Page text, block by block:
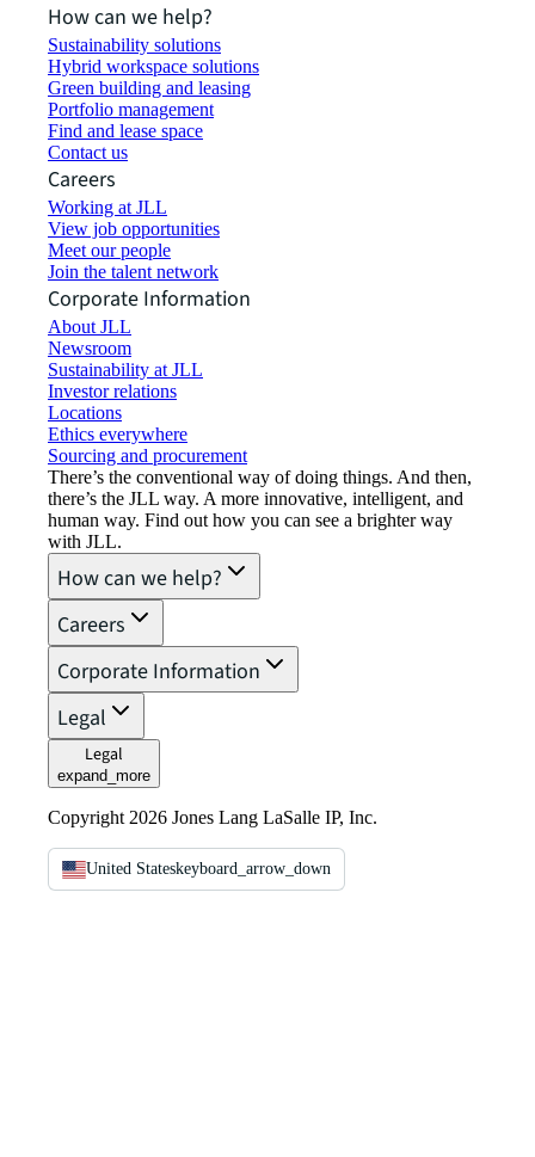
How can we help?
Sustainability solutions
Hybrid workspace solutions
Green building and leasing
Portfolio management
Find and lease space
Contact us
Careers
Working at JLL
View job opportunities
Meet our people
Join the talent network
Corporate Information
About JLL
Newsroom
Sustainability at JLL
Investor relations
Locations
Ethics everywhere
Sourcing and procurement
There’s the conventional way of doing things. And then,
there’s the JLL way. A more innovative, intelligent, and
human way. Find out how you can see a brighter way
with JLL.
How can we help?
Careers
Corporate Information
Legal
Legal
expand_more
Copyright 2026 Jones Lang LaSalle IP, Inc.
United Stateskeyboard_arrow_down